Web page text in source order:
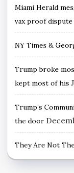
Miami Herald
vax proof dispute
NY Times &
Trump broke
kept most of his
Trump’s
the door
They Are Not